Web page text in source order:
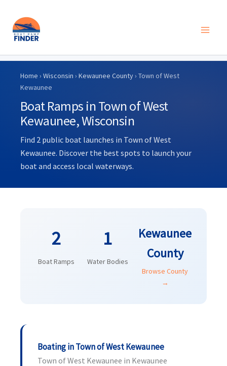
Skip
content
Home › Wisconsin › Kewaunee County› Town of West
Kewaunee
Boat Ramps in Town of West
Kewaunee, Wisconsin
Find 2 public boat launches in Town of West
Kewaunee. Discover the best spots to launch your
boat and access local waterways.
2
Boat Ramps
1
Water Bodies
Kewaunee
County
Browse County
→
Boating in Town of West Kewaunee
Town of West Kewaunee in Kewaunee